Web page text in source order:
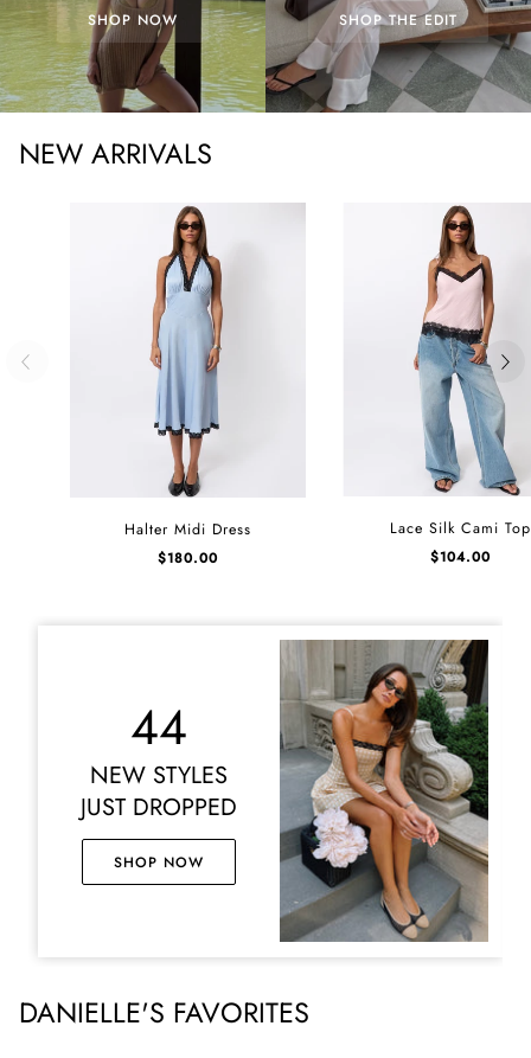
SHOP NOW SHOP THE EDIT
NEW ARRIVALS
Halter Midi Dress
$180.00
Lace Silk Cami Top
$104.00
44
NEW STYLES
JUST DROPPED
SHOP NOW
DANIELLE'S FAVORITES